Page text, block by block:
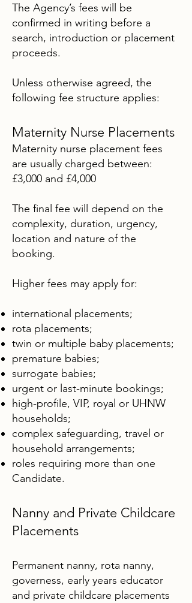
The Agency’s fees will be
confirmed in writing before a
search, introduction or placement
proceeds.
Unless otherwise agreed, the
following fee structure applies:
Maternity Nurse Placements
Maternity nurse placement fees
are usually charged between:
£3,000 and £4,000
The final fee will depend on the
complexity, duration, urgency,
location and nature of the
booking.
Higher fees may apply for:
international placements;
rota placements;
twin or multiple baby placements;
premature babies;
surrogate babies;
urgent or last-minute bookings;
high-profile, VIP, royal or UHNW
households;
complex safeguarding, travel or
household arrangements;
roles requiring more than one
Candidate.
Nanny and Private Childcare
Placements
Permanent nanny, rota nanny,
governess, early years educator
and private childcare placements